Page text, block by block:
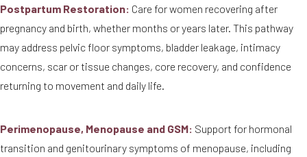
Postpartum Restoration: Care for women recovering after
pregnancy and birth, whether months or years later. This pathway
may address pelvic floor symptoms, bladder leakage, intimacy
concerns, scar or tissue changes, core recovery, and confidence
returning to movement and daily life.
Perimenopause, Menopause and GSM: Support for hormonal
transition and genitourinary symptoms of menopause, including